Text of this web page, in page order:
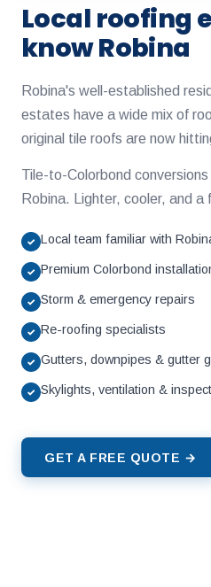
Local roofing
know Robina
Robina's well-established
estates have a wide mix of
original tile roofs are now
Tile-to-Colorbond
Robina. Lighter, cooler, and a
✓ Local team familiar with
✓ Premium Colorbond
✓ Storm & emergency repairs
✓ Re-roofing specialists
✓ Gutters, downpipes & gutter
✓ Skylights, ventilation &
GET A FREE QUOTE →